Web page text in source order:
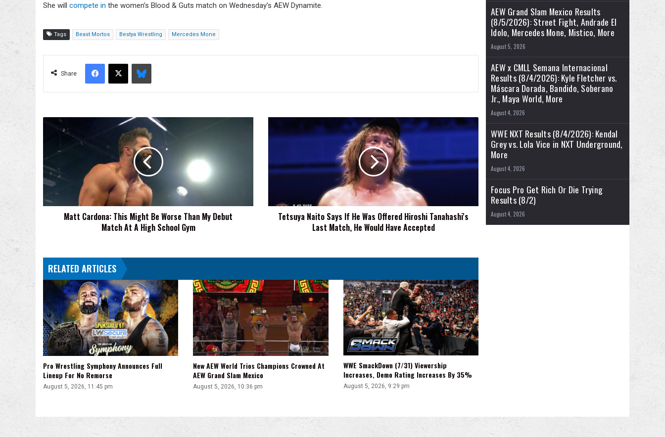
She will compete in the women’s Blood & Guts match on Wednesday’s AEW Dynamite.
Tags Beast Mortos Bestya Wrestling Mercedes Mone
Share
Facebook
X Bluesky
Cardona:
Might
Be
Worse
Than
Debut
School
Gym
Matt Cardona: This Might Be Worse Than My Debut
Match At A High School Gym
He
Was
Tanahashi's
Last
Have
Tetsuya Naito Says If He Was Offered Hiroshi Tanahashi's
Last Match, He Would Have Accepted
RELATED ARTICLES
Pro Wrestling Symphony Announces Full
Lineup For No Remorse
August 5, 2026, 11:45 pm
New AEW World Trios Champions Crowned At
AEW Grand Slam Mexico
August 5, 2026, 10:36 pm
WWE SmackDown (7/31) Viewership
Increases, Demo Rating Increases By 35%
August 5, 2026, 9:29 pm
AEW Grand Slam Mexico Results
(8/5/2026): Street Fight, Andrade El
Idolo, Mercedes Mone, Mistico, More
August 5, 2026
AEW x CMLL Semana Internacional
Results (8/4/2026): Kyle Fletcher vs.
Máscara Dorada, Bandido, Soberano
Jr., Maya World, More
August 4, 2026
WWE NXT Results (8/4/2026): Kendal
Grey vs. Lola Vice in NXT Underground,
More
August 4, 2026
Focus Pro Get Rich Or Die Trying
Results (8/2)
August 4, 2026